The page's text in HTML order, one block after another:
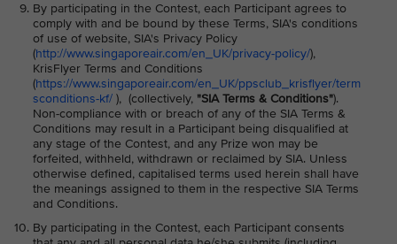
By participating in the Contest, each Participant agrees to
comply with and be bound by these Terms, SIA's conditions
of use of website, SIA's Privacy Policy
(http://www.singaporeair.com/en_UK/privacy-policy/),
KrisFlyer Terms and Conditions
(https://www.singaporeair.com/en_UK/ppsclub_krisflyer/term
sconditions-kf/ ), (collectively, "SIA Terms & Conditions").
Non-compliance with or breach of any of the SIA Terms &
Conditions may result in a Participant being disqualified at
any stage of the Contest, and any Prize won may be
forfeited, withheld, withdrawn or reclaimed by SIA. Unless
otherwise defined, capitalised terms used herein shall have
the meanings assigned to them in the respective SIA Terms
and Conditions.
By participating in the Contest, each Participant consents